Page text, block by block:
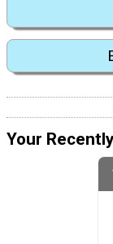
Your